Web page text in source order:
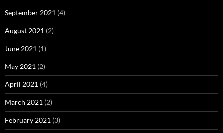
September 2021 (4)
August 2021 (2)
June 2021 (1)
May 2021 (2)
April 2021 (4)
March 2021 (2)
February 2021 (3)